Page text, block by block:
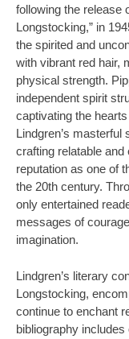
following the release
Longstocking,” in
the spirited and
with vibrant red hair,
physical strength.
independent spirit
captivating the
Lindgren’s
crafting relatable
reputation as one of
the 20th century.
only entertained
messages of
imagination.
Lindgren’s literary
Longstocking,
continue to enchant
bibliography